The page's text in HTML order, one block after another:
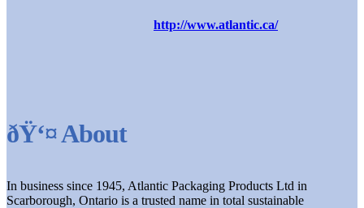
http://www.atlantic.ca/
ðŸ‘¤ About
In business since 1945, Atlantic Packaging Products Ltd in
Scarborough, Ontario is a trusted name in total sustainable